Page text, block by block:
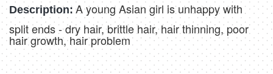
Description: A young Asian girl is unhappy with
split ends - dry hair, brittle hair, hair thinning, poor
hair growth, hair problem